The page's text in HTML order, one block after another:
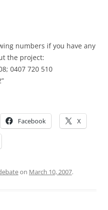
numbers if you have any
the project:
0407 720 510
Facebook X
on March 10, 2007.